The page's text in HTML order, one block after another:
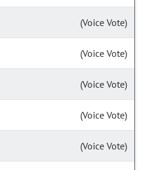
(Voice Vote)
(Voice Vote)
(Voice Vote)
(Voice Vote)
(Voice Vote)